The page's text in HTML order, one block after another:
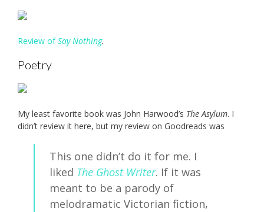
Review ofSay Nothing.
Poetry
My least favorite book was John Harwood’s The Asylum. I
didn’t review it here, but my review on Goodreads was
This one didn’t do it for me. I
liked The Ghost Writer. If it was
meant to be a parody of
melodramatic Victorian fiction,